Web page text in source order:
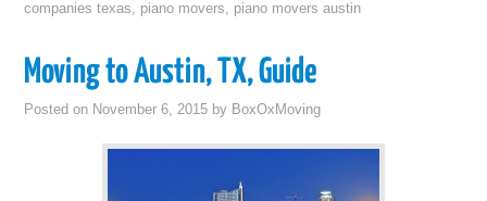
companies texas, piano movers, piano movers austin
Moving to Austin, TX, Guide
Posted on November 6, 2015 by BoxOxMoving